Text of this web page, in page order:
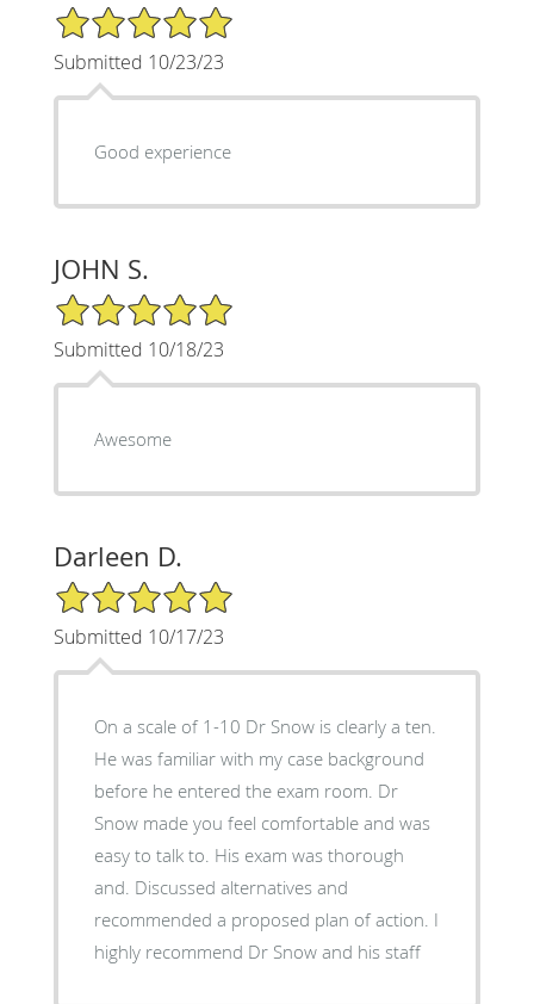
5/5 Star Rating
Submitted 10/23/23
Good experience
JOHN S.
5/5 Star Rating
Submitted 10/18/23
Awesome
Darleen D.
5/5 Star Rating
Submitted 10/17/23
On a scale of 1-10 Dr Snow is clearly a ten.
He was familiar with my case background
before he entered the exam room. Dr
Snow made you feel comfortable and was
easy to talk to. His exam was thorough
and. Discussed alternatives and
recommended a proposed plan of action. I
highly recommend Dr Snow and his staff